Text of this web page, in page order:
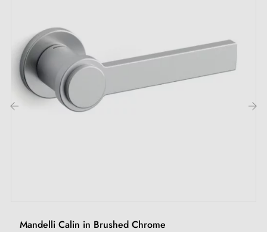
Belgium, Switzerland and the EU
M4 screws for robust fixing
Screws and 3 mm Allen key for assembly
Set of wood screws (on special request)
Installation instructions in English
Mandelli Calin in Brushed Chrome